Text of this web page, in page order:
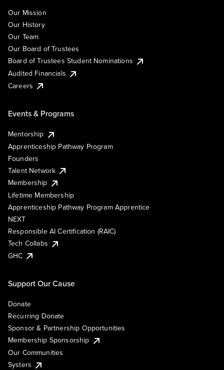
Our Mission
Our History
Our Team
Our Board of Trustees
Board of Trustees Student Nominations
Audited Financials
Careers
Events & Programs
Mentorship
Apprenticeship Pathway Program
Founders
Talent Network
Membership
Lifetime Membership
Apprenticeship Pathway Program Apprentice
NEXT
Responsible AI Certification (RAIC)
Tech Collabs
GHC
Support Our Cause
Donate
Recurring Donate
Sponsor & Partnership Opportunities
Membership Sponsorship
Our Communities
Systers